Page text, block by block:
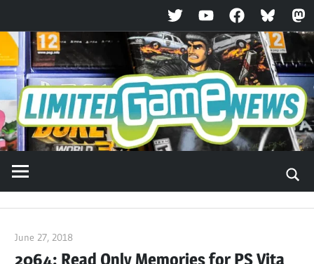
TwitterYouTubeFacebookBluesky
Skip
to
content
June 27, 2018
2064: Read Only Memories for PS Vita